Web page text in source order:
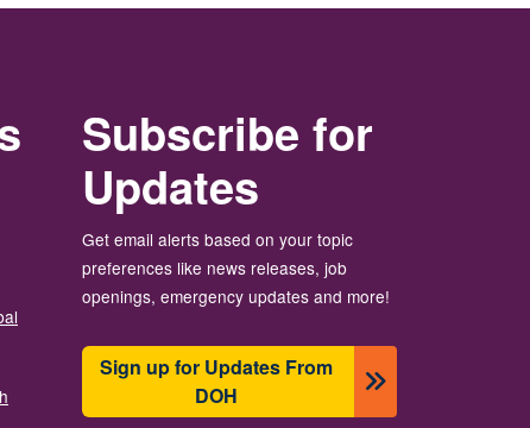
Subscribe for
Updates
Get email alerts based on your topic
preferences like news releases, job
openings, emergency updates and more!
Sign up for Updates From
DOH